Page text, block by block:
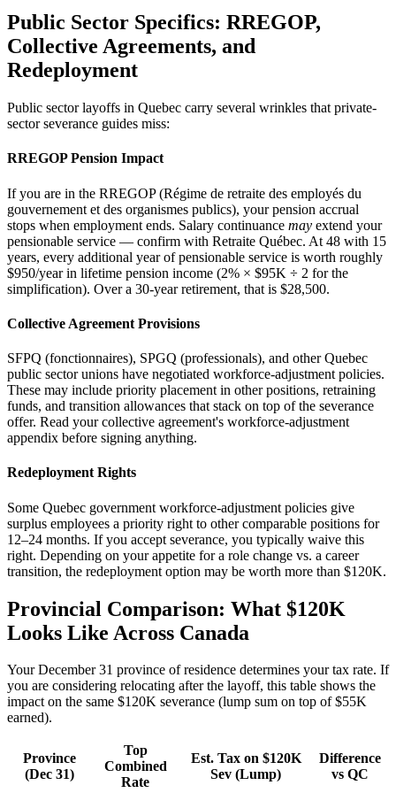
Public Sector Specifics: RREGOP,
Collective Agreements, and
Redeployment
Public sector layoffs in Quebec carry several wrinkles that private-
sector severance guides miss:
RREGOP Pension Impact
If you are in the RREGOP (Régime de retraite des employés du
gouvernement et des organismes publics), your pension accrual
stops when employment ends. Salary continuance may extend your
pensionable service — confirm with Retraite Québec. At 48 with 15
years, every additional year of pensionable service is worth roughly
$950/year in lifetime pension income (2% × $95K ÷ 2 for the
simplification). Over a 30-year retirement, that is $28,500.
Collective Agreement Provisions
SFPQ (fonctionnaires), SPGQ (professionals), and other Quebec
public sector unions have negotiated workforce-adjustment policies.
These may include priority placement in other positions, retraining
funds, and transition allowances that stack on top of the severance
offer. Read your collective agreement's workforce-adjustment
appendix before signing anything.
Redeployment Rights
Some Quebec government workforce-adjustment policies give
surplus employees a priority right to other comparable positions for
12–24 months. If you accept severance, you typically waive this
right. Depending on your appetite for a role change vs. a career
transition, the redeployment option may be worth more than $120K.
Provincial Comparison: What $120K
Looks Like Across Canada
Your December 31 province of residence determines your tax rate. If
you are considering relocating after the layoff, this table shows the
impact on the same $120K severance (lump sum on top of $55K
earned).
Province
(Dec 31)
Top
Combined
Rate
Est. Tax on $120K
Sev (Lump)
Difference
vs QC